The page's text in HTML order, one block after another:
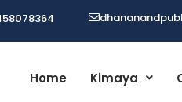
Home Kimaya